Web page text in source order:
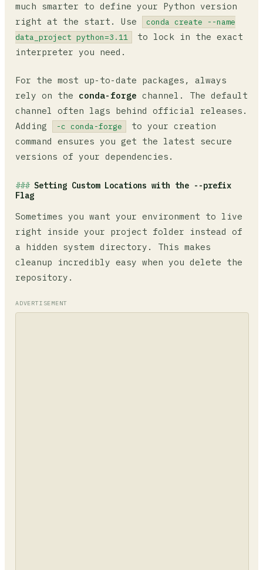
much smarter to define your Python version
right at the start. Use
conda create --name
data_project python=3.11
to lock in the exact
interpreter you need.
For the most up-to-date packages, always
rely on the conda-forge channel. The default
channel often lags behind official releases.
Adding
-c conda-forge
to your creation
command ensures you get the latest secure
versions of your dependencies.
Setting Custom Locations with the --prefix
Flag
Sometimes you want your environment to live
right inside your project folder instead of
a hidden system directory. This makes
cleanup incredibly easy when you delete the
repository.
ADVERTISEMENT